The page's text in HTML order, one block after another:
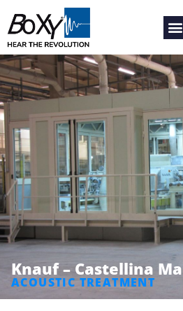
Knauf – Castellina
ACOUSTIC TREATMENT